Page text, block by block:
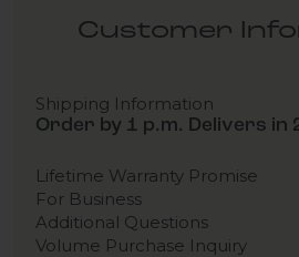
Customer
Shipping Information
Order by 1 p.m. Delivers in
Lifetime Warranty Promise
For Business
Additional Questions
Volume Purchase Inquiry